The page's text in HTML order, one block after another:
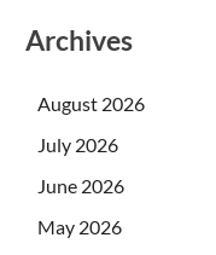
Archives
August 2026
July 2026
June 2026
May 2026